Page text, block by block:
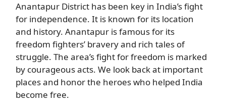
Anantapur District has been key in India’s fight
for independence. It is known for its location
and history. Anantapur is famous for its
freedom fighters’ bravery and rich tales of
struggle. The area’s fight for freedom is marked
by courageous acts. We look back at important
places and honor the heroes who helped India
become free.